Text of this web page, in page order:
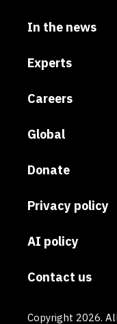
In the news
Experts
Careers
Global
Donate
Privacy policy
AI policy
Contact us
Copyright 2026.